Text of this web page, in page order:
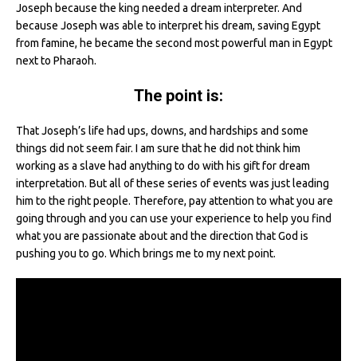
Joseph because the king needed a dream interpreter. And
because Joseph was able to interpret his dream, saving Egypt
from famine, he became the second most powerful man in Egypt
next to Pharaoh.
The point is:
That Joseph’s life had ups, downs, and hardships and some
things did not seem fair. I am sure that he did not think him
working as a slave had anything to do with his gift for dream
interpretation. But all of these series of events was just leading
him to the right people. Therefore, pay attention to what you are
going through and you can use your experience to help you find
what you are passionate about and the direction that God is
pushing you to go. Which brings me to my next point.